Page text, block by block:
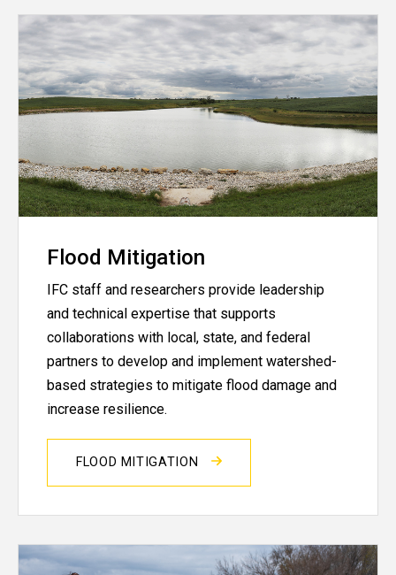
Flood Mitigation
IFC staff and researchers provide leadership
and technical expertise that supports
collaborations with local, state, and federal
partners to develop and implement watershed-
based strategies to mitigate flood damage and
increase resilience.
FLOOD MITIGATION